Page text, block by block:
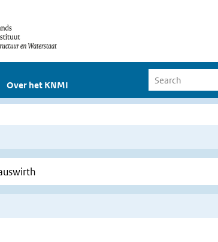
Over het KNMI